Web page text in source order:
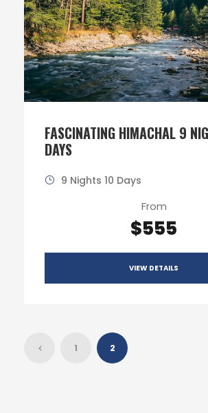
FASCINATING HIMACHAL 9
DAYS
9 Nights 10 Days
From
$555
VIEW DETAILS
1 2